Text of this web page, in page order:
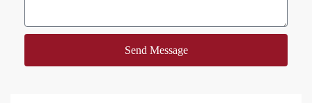
Send Message